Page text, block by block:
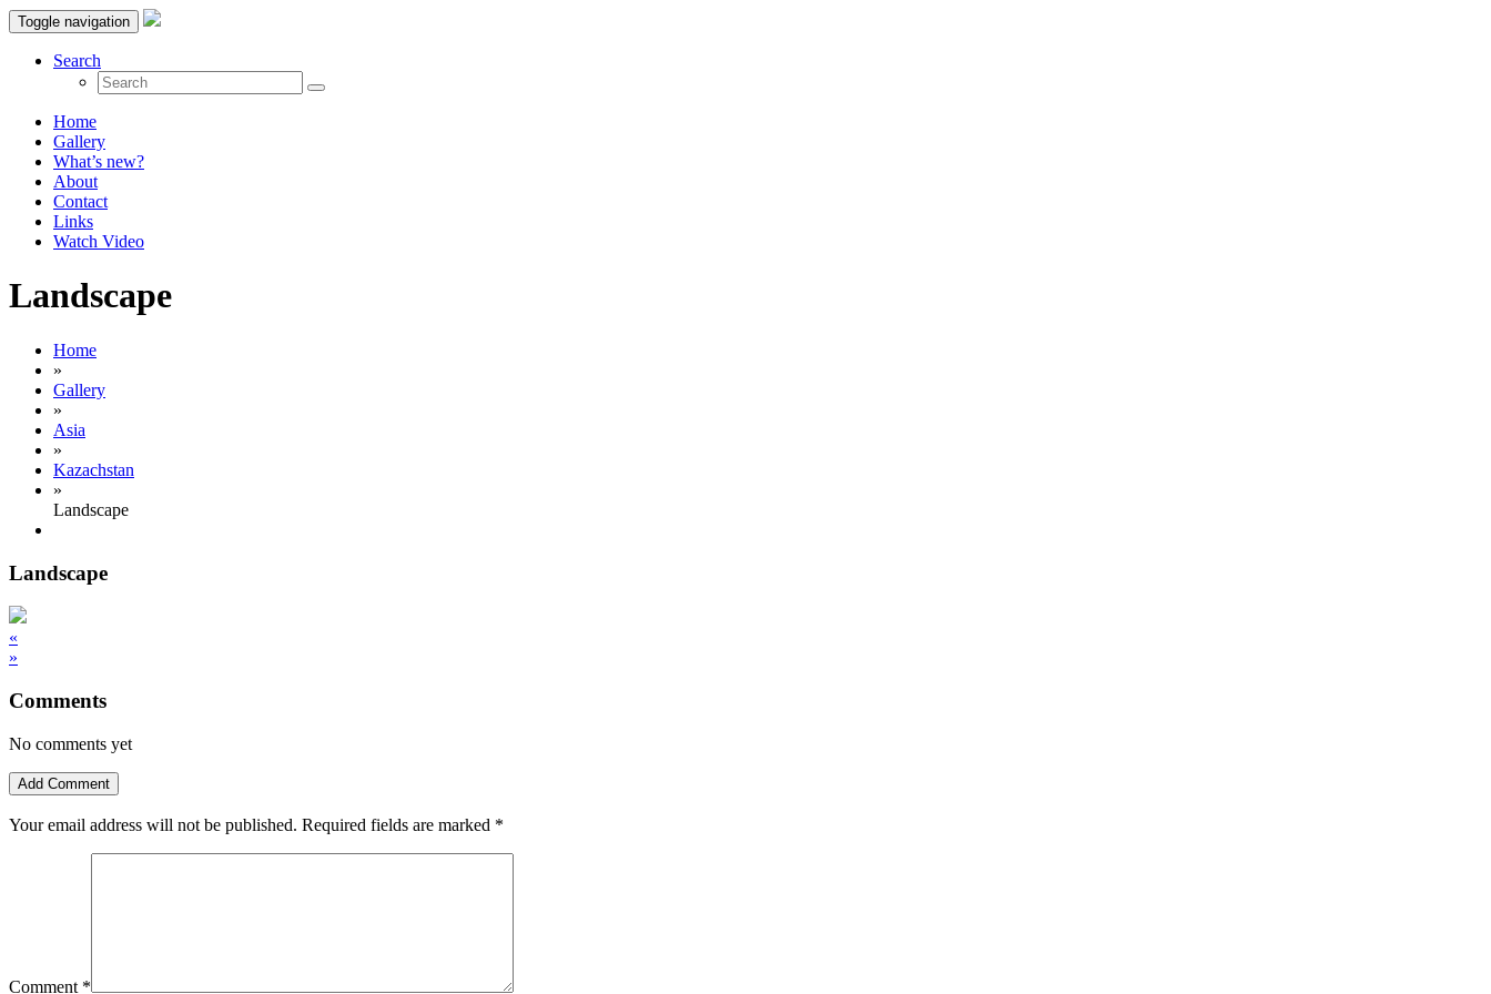
Toggle navigation
Search
Home
Gallery
What’s new?
About
Contact
Links
Watch Video
Landscape
Home
»
Gallery
»
Asia
»
Kazachstan
»
Landscape
Landscape
«
»
Comments
No comments yet
Add Comment
Your email address will not be published. Required fields are marked *
Comment *